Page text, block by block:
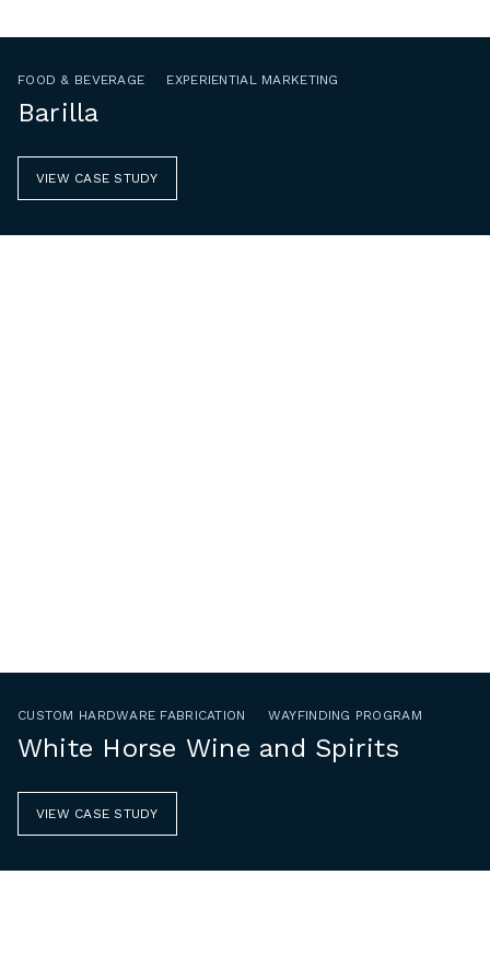
FOOD & BEVERAGE EXPERIENTIAL MARKETING
Barilla
VIEW CASE STUDY
CUSTOM HARDWARE FABRICATION WAYFINDING PROGRAM
White Horse Wine and Spirits
VIEW CASE STUDY